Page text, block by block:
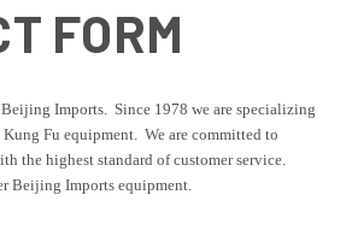
FORM
Imports. Since 1978 we are specializing
Fu equipment. We are committed to
the highest standard of customer service.
Beijing Imports equipment.